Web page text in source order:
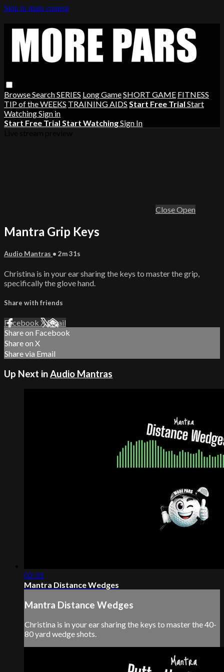
Skip to main content
BrowseSearchSERIES Long GameSHORT GAME FITNESS
TIP of the WEEKS TRAINING AIDS Start Free Trial Start
WatchingSign in
Start Free Trial Start WatchingSign In
CloseOpen
Mantra Grip Keys
Audio Mantras • 2m 31s
Christina is in your ear sharing the keys to master the grip,
specifically the glove hand.
Share with friends
Facebook XEmail
Share on Facebook
Share on X
Share via Email
Up Next inAudio Mantras
02:31
Mantra Distance Wedges
Mantra Distance Wedges
Christina is in your ear sharing the keys to master the 40-
80 yard wedge shots.